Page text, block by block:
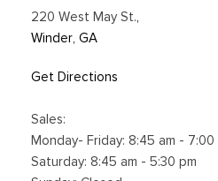
220 West May St.,
Winder, GA
Get Directions
Sales:
Monday- Friday: 8:45 am - 7:00
Saturday: 8:45 am - 5:30 pm